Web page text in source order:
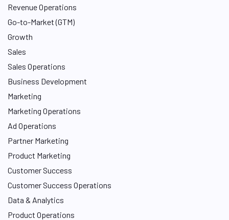
Revenue Operations
Go-to-Market (GTM)
Growth
Sales
Sales Operations
Business Development
Marketing
Marketing Operations
Ad Operations
Partner Marketing
Product Marketing
Customer Success
Customer Success Operations
Data & Analytics
Product Operations